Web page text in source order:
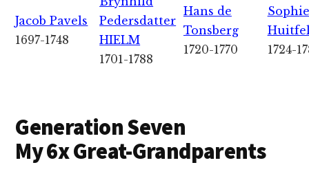
Jacob Pavels
1697-1748
Pedersdatter
HIELM
1701-1788
Hans de
Tonsberg
1720-1770
1724-
Generation Seven
My 6x Great-Grandparents